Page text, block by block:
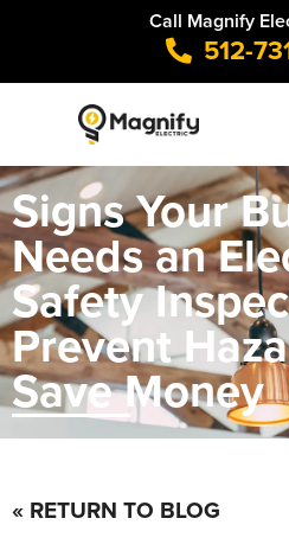
Call Magnify
512-
Signs Your
Needs an
Safety
Prevent
Save Money
« RETURN TO BLOG